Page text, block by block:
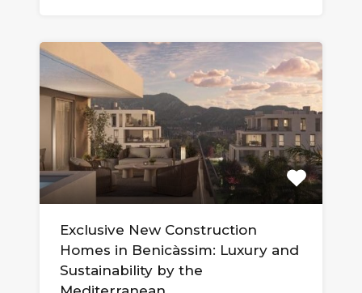
Exclusive New Construction
Homes in Benicàssim: Luxury and
Sustainability by the